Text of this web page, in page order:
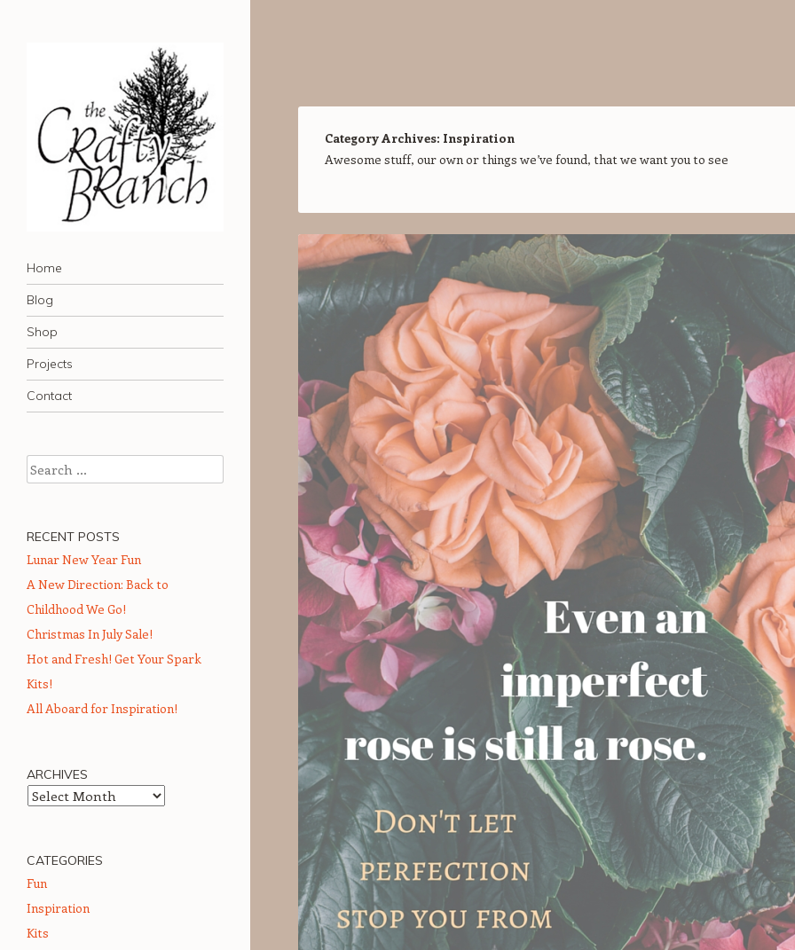
The Crafty Branch Blog
Home of the Creative Mischief Kit
Navigation
Skip to content
Home
Blog
Shop
Projects
Contact
Category Archives: Inspiration
Awesome stuff, our own or things we’ve found, that we want you to see
Search
RECENT POSTS
Lunar New Year Fun
A New Direction: Back to
Childhood We Go!
Christmas In July Sale!
Hot and Fresh! Get Your Spark
Kits!
All Aboard for Inspiration!
ARCHIVES
Archives
CATEGORIES
Fun
Inspiration
Kits